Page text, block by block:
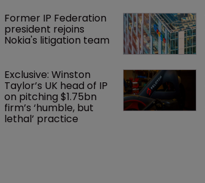
Former IP Federation
president rejoins
Nokia's litigation team
Exclusive: Winston
Taylor’s UK head of IP
on pitching $1.75bn
firm’s ‘humble, but
lethal’ practice